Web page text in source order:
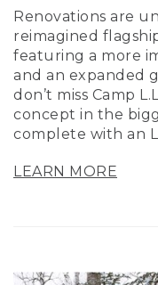
Renovations are
reimagined
featuring a more
and an expanded
don’t miss Camp
concept in the
complete with an
LEARN MORE